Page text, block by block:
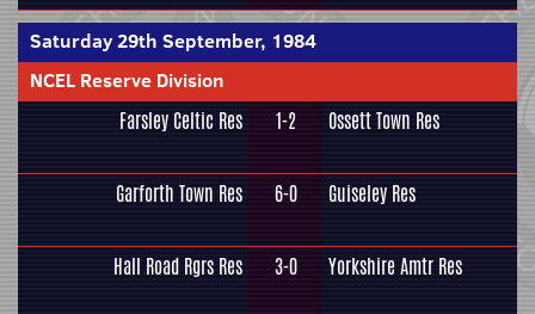
Saturday 29th September, 1984
NCEL Reserve Division
Farsley Celtic Res 1-2 Ossett Town Res
Garforth Town Res 6-0 Guiseley Res
Hall Road Rgrs Res 3-0 Yorkshire Amtr Res